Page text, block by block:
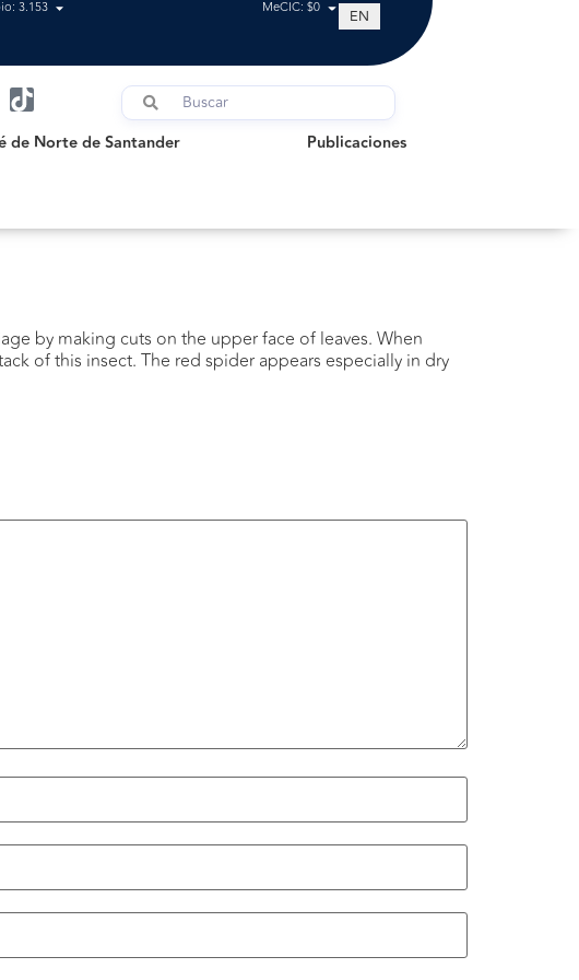
3.153 MeCIC: $0 EN
de Norte de Santander Publicaciones
Publicaciones
by making cuts on the upper face of leaves. When
of this insect. The red spider appears especially in dry